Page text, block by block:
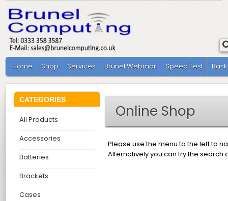
Home Shop Services Brunel Webmail Speed Test
CATEGORIES
All Products
Accessories
Batteries
Brackets
Cases
Online Shop
Please use the menu to the left to
Alternatively you can try the search